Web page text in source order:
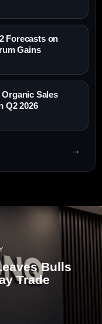
Forecasts on
Gains
Sales
Q2 2026
Bulls
Trade